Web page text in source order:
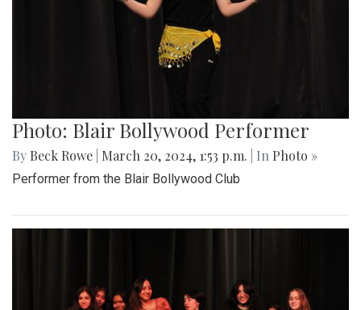
Photo: Blair Bollywood Performer
By Beck Rowe March 20, 2024, 1:53 p.m. | In Photo »
Performer from the Blair Bollywood Club